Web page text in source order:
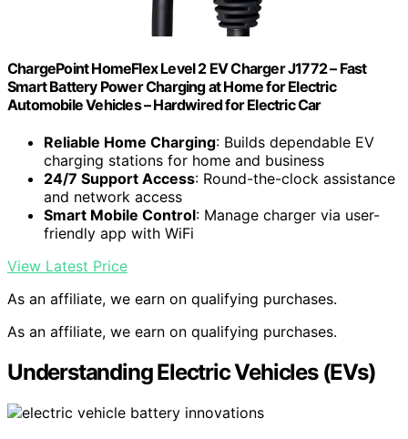
ChargePoint HomeFlex Level 2 EV Charger J1772 – Fast
Smart Battery Power Charging at Home for Electric
Automobile Vehicles – Hardwired for Electric Car
Reliable Home Charging: Builds dependable EV
charging stations for home and business
24/7 Support Access: Round-the-clock assistance
and network access
Smart Mobile Control: Manage charger via user-
friendly app with WiFi
View Latest Price
As an affiliate, we earn on qualifying purchases.
As an affiliate, we earn on qualifying purchases.
Understanding Electric Vehicles (EVs)